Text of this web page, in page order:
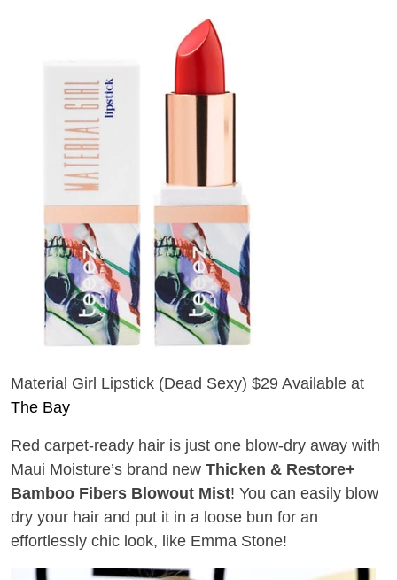
Material Girl Lipstick (Dead Sexy) $29 Available at
The Bay
Red carpet-ready hair is just one blow-dry away with
Maui Moisture’s brand new Thicken & Restore+
Bamboo Fibers Blowout Mist! You can easily blow
dry your hair and put it in a loose bun for an
effortlessly chic look, like Emma Stone!